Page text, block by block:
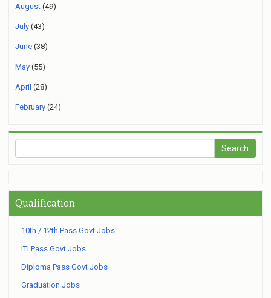
August (49)
July (43)
June (38)
May (55)
April (28)
February (24)
Qualification
10th / 12th Pass Govt Jobs
ITI Pass Govt Jobs
Diploma Pass Govt Jobs
Graduation Jobs